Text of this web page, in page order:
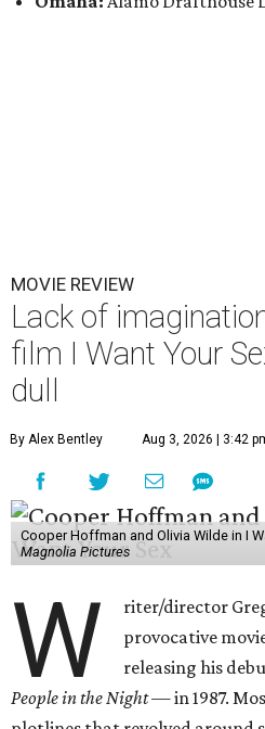
MOVIE REVIEW
Lack of
film I Want Your
dull
By Alex Bentley Aug 3, 2026 | 3:42
Cooper Hoffman and Olivia Wilde in I
Magnolia Pictures
W
riter/director
provocative
releasing his
People in the Night —in 1987.